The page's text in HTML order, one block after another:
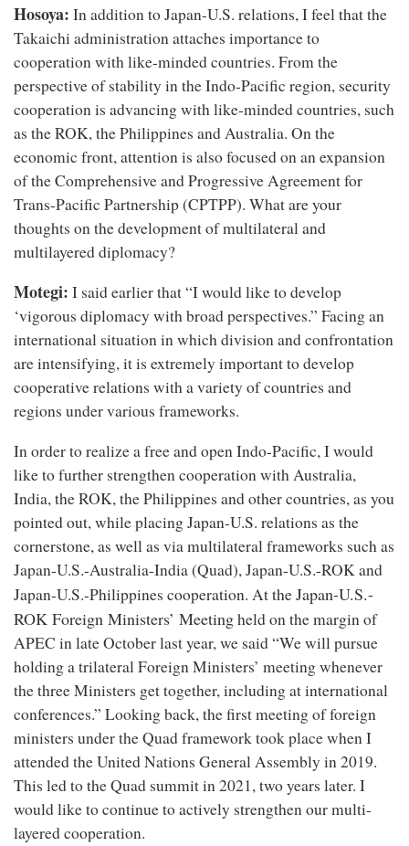
Hosoya: In addition to Japan-U.S. relations, I feel that the
Takaichi administration attaches importance to
cooperation with like-minded countries. From the
perspective of stability in the Indo-Pacific region, security
cooperation is advancing with like-minded countries, such
as the ROK, the Philippines and Australia. On the
economic front, attention is also focused on an expansion
of the Comprehensive and Progressive Agreement for
Trans-Pacific Partnership (CPTPP). What are your
thoughts on the development of multilateral and
multilayered diplomacy?
Motegi: I said earlier that “I would like to develop
‘vigorous diplomacy with broad perspectives.” Facing an
international situation in which division and confrontation
are intensifying, it is extremely important to develop
cooperative relations with a variety of countries and
regions under various frameworks.
In order to realize a free and open Indo-Pacific, I would
like to further strengthen cooperation with Australia,
India, the ROK, the Philippines and other countries, as you
pointed out, while placing Japan-U.S. relations as the
cornerstone, as well as via multilateral frameworks such as
Japan-U.S.-Australia-India (Quad), Japan-U.S.-ROK and
Japan-U.S.-Philippines cooperation. At theJapan-U.S.-
ROK Foreign Ministers’ Meetingheld on the margin of
APEC in late October last year, we said “We will pursue
holding a trilateral Foreign Ministers’ meeting whenever
the three Ministers get together, including at international
conferences.” Looking back, the first meeting of foreign
ministers under the Quad framework took place when I
attended the United Nations General Assembly in 2019.
This led to the Quad summit in 2021, two years later. I
would like to continue to actively strengthen our multi-
layered cooperation.